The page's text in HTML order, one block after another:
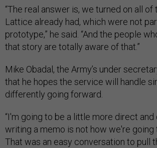
“The real answer is, we turned on all
Lattice already had, which were not
prototype,” he said. “And the people
that story are totally aware of that.”
Mike Obadal, the Army’s under
that he hopes the service will handle
differently going forward.
“I'm going to be a little more direct
writing a memo is not how we're going
That was an easy conversation to pull